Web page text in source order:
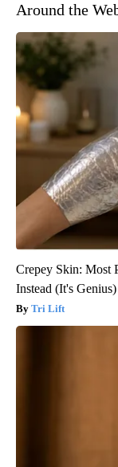
Around the
Crepey Skin: Most
Instead (It's Genius)
Tri Lift